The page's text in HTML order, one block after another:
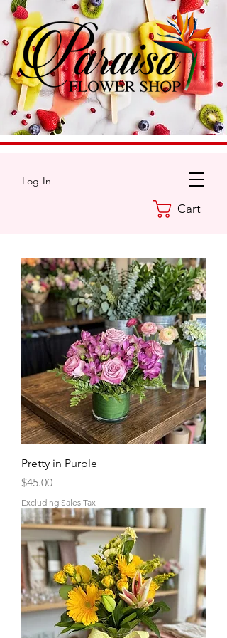
Log-In
Cart
Pretty in Purple
Price
$45.00
Excluding Sales Tax